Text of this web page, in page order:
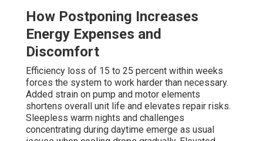
How Postponing Increases
Energy Expenses and
Discomfort
Efficiency loss of 15 to 25 percent within weeks
forces the system to work harder than necessary.
Added strain on pump and motor elements
shortens overall unit life and elevates repair risks.
Sleepless warm nights and challenges
concentrating during daytime emerge as usual